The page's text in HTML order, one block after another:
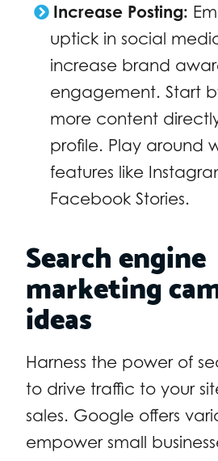
Increase Posting:
uptick in social
increase brand
engagement. Start
more content
profile. Play around
features like
Facebook Stories.
Search engine
marketing
ideas
Harness the power of
to drive traffic to your
sales. Google offers
empower small